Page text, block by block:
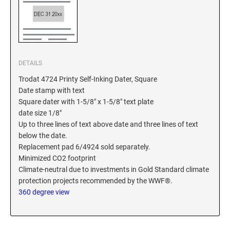
DETAILS
Trodat 4724 Printy Self-Inking Dater, Square
Date stamp with text
Square dater with 1-5/8" x 1-5/8" text plate
date size 1/8"
Up to three lines of text above date and three lines of text
below the date.
Replacement pad 6/4924 sold separately.
Minimized CO2 footprint
Climate-neutral due to investments in Gold Standard climate
protection projects recommended by the WWF®.
360 degree view